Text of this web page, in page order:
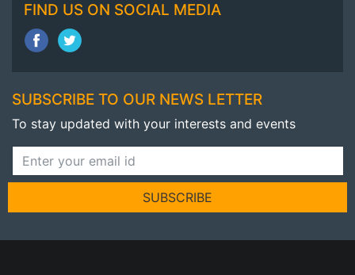
FIND US ON SOCIAL MEDIA
SUBSCRIBE TO OUR NEWS LETTER
To stay updated with your interests and events
SUBSCRIBE